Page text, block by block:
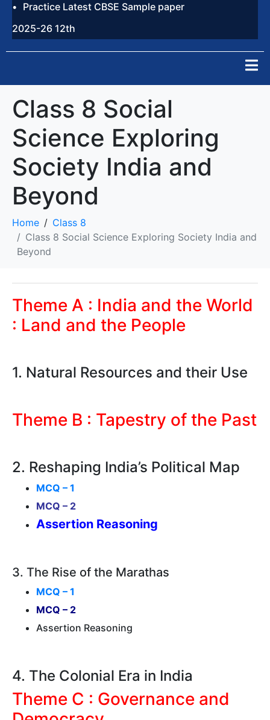
Practice Latest CBSE Sample paper
2025-26 12th
Class 8 Social
Science Exploring
Society India and
Beyond
Home
Class 8
Class 8 Social Science Exploring Society India and
Beyond
Theme A : India and the World
: Land and the People
1. Natural Resources and their Use
Theme B : Tapestry of the Past
2. Reshaping India’s Political Map
MCQ – 1
MCQ – 2
Assertion Reasoning
3. The Rise of the Marathas
MCQ – 1
MCQ – 2
Assertion Reasoning
4. The Colonial Era in India
Theme C : Governance and